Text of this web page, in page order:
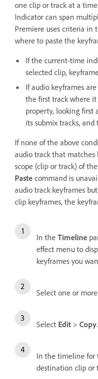
one clip or track at a
Indicator can span
Premiere uses criteria
where to paste the
If the current-time
selected clip,
If audio keyframes
the first track where
property, looking first
its submix tracks,
If none of the above
audio track that
scope (clip or track) of
Paste command is
audio track keyframes
clip keyframes, the
In the Timeline
effect menu to
keyframes you
Select one or
Select Edit > Copy.
In the timeline for
destination clip or